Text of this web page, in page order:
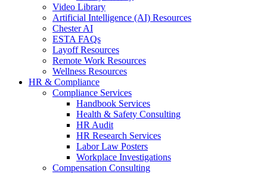
Video Library
Artificial Intelligence (AI) Resources
Chester AI
ESTA FAQs
Layoff Resources
Remote Work Resources
Wellness Resources
HR & Compliance
Compliance Services
Handbook Services
Health & Safety Consulting
HR Audit
HR Research Services
Labor Law Posters
Workplace Investigations
Compensation Consulting